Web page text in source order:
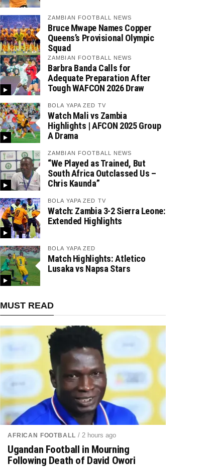
ZAMBIAN FOOTBALL NEWS
Bruce Mwape Names Copper
Queens’s Provisional Olympic
Squad
ZAMBIAN FOOTBALL NEWS
Barbra Banda Calls for
Adequate Preparation After
Tough WAFCON 2026 Draw
BOLA YAPA ZED TV
Watch Mali vs Zambia
Highlights | AFCON 2025 Group
A Drama
ZAMBIAN FOOTBALL NEWS
“We Played as Trained, But
South Africa Outclassed Us –
Chris Kaunda”
BOLA YAPA ZED TV
Watch: Zambia 3-2 Sierra Leone:
Extended Highlights
BOLA YAPA ZED
Match Highlights: Atletico
Lusaka vs Napsa Stars
MUST READ
AFRICAN FOOTBALL / 2 hours ago
Ugandan Football in Mourning
Following Death of David Owori